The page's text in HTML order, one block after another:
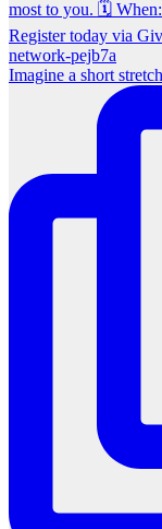
Imagine a short